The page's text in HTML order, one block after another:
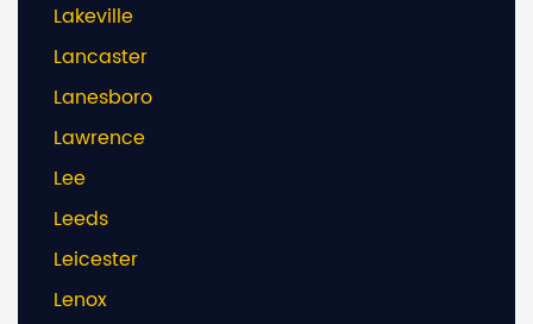
Lakeville
Lancaster
Lanesboro
Lawrence
Lee
Leeds
Leicester
Lenox